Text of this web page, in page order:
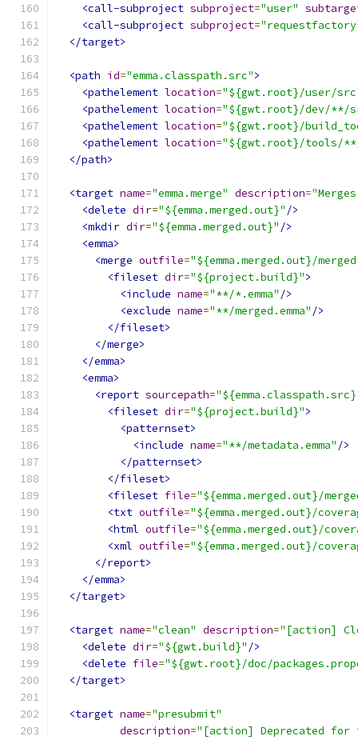
<call-subproject subproject="user"
<call-subproject subproject=
</target>
<path id="emma.classpath.src">
<pathelement location="${gwt.root}/user/
<pathelement location="${gwt.root}/dev/**/
<pathelement location="${gwt.root}/
<pathelement location="${gwt.root}/tools/
</path>
<target name="emma.merge" description=
<delete dir="${emma.merged.out}" />
<mkdir dir="${emma.merged.out}" />
<emma>
<merge outfile="${emma.merged.out}/
<fileset dir="${project.build}">
<include name="**/*.emma" />
<exclude name="**/merged.emma" />
</fileset>
</merge>
</emma>
<emma>
<report sourcepath=
<fileset dir="${project.build}">
<patternset>
<include name="**/metadata.emma" />
</patternset>
</fileset>
<fileset file="${emma.merged.out}/
<txt outfile="${emma.merged.out}/
<html outfile="${emma.merged.out}/
<xml outfile="${emma.merged.out}/
</report>
</emma>
</target>
<target name="clean" description="[action]
<delete dir="${gwt.build}" />
<delete file="${gwt.root}/doc/
</target>
<target name="presubmit"
description="[action] Deprecated for